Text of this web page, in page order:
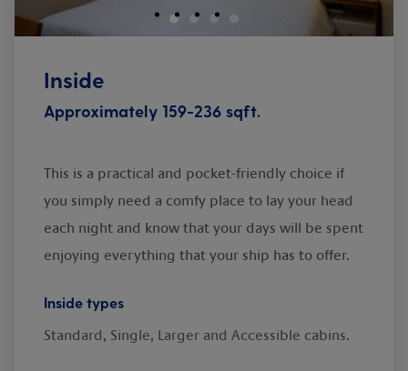
Inside
Approximately 159-236 sqft.
This is a practical and pocket-friendly choice if
you simply need a comfy place to lay your head
each night and know that your days will be spent
enjoying everything that your ship has to offer.
Inside types
Standard, Single, Larger and Accessible cabins.